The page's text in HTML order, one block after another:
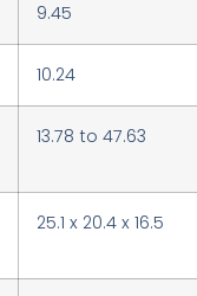
9.45
10.24
13.78 to 47.63
25.1 x 20.4 x 16.5